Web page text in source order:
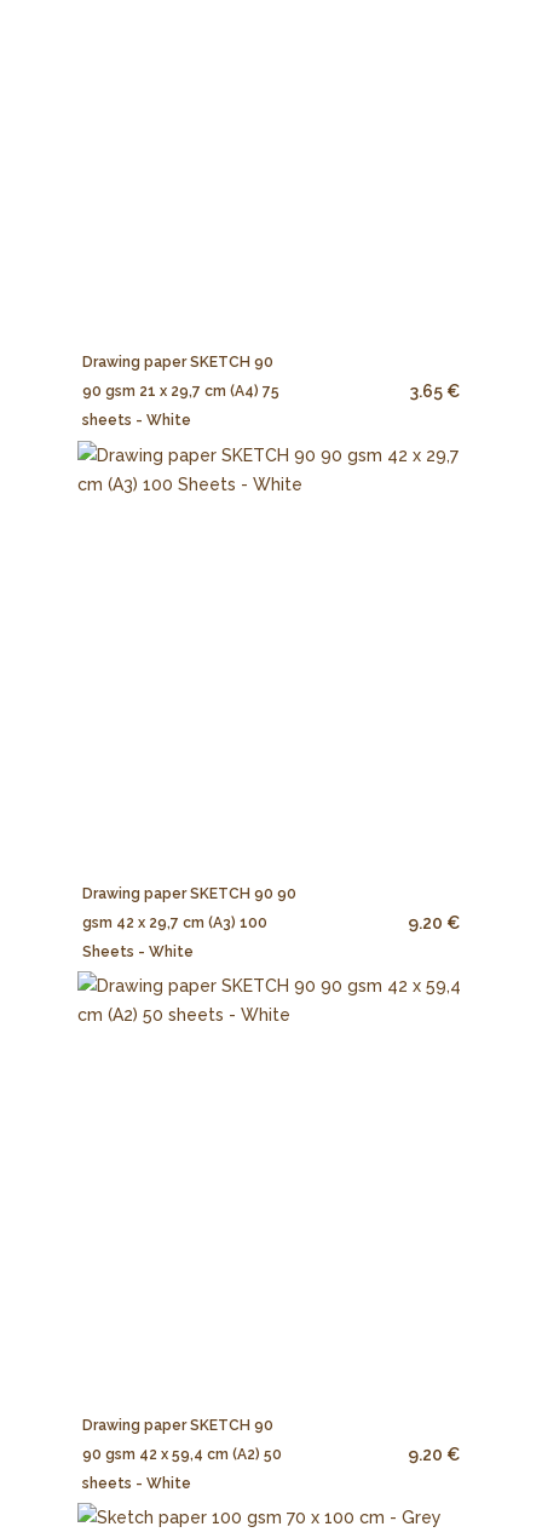
Drawing paper SKETCH 90
90 gsm 21 x 29,7 cm (A4) 75
sheets - White
3.65 €
Drawing paper SKETCH 90 90
gsm 42 x 29,7 cm (A3) 100
Sheets - White
9.20 €
Drawing paper SKETCH 90
90 gsm 42 x 59,4 cm (A2) 50
sheets - White
9.20 €